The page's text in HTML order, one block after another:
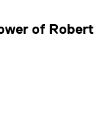
of Robert